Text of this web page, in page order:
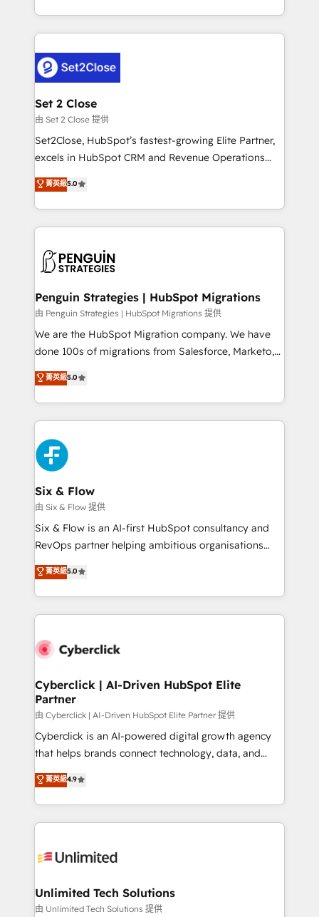
America. From casual user to super fan: make
decidir bien, y decisiones que no logran mejorar los
procesos. Y así, vuelta tras vuelta, el negocio gira sin
el CRM y más con cómo opera la empresa por
debajo. Te acompañamos a ordenar tu operación
para que genere la información que necesitás para
decidir, y HubSpot por fin rinda de verdad. Lo
hacemos paso a paso, sin frenar tu operación, con la
adopción que todos buscan y pocos logran. No es
implementaciones en LATAM. Imaginá HubSpot
mostrándote dónde está tu próxima venta, no solo
consecutivas, una tras otra.
Set 2 Close
由 Set 2 Close 提供
Set2Close, HubSpot’s fastest-growing Elite Partner,
excels in HubSpot CRM and Revenue Operations
(RevOps) services to boost B2B sales and growth.
As a top HubSpot Elite Partner, we specialize in
custom HubSpot CRM solutions. Our experts design,
implement, and optimize systems to enhance user
marketing, and service teams. From setup to
management, and speed up deal closures. With 500+
projects completed, our Agile approach ensures your
HubSpot CRM drives measurable results. Our
RevOps services align your sales, marketing, and
optimize the revenue lifecycle—lead generation to
retention—by refining processes and eliminating
maximize profitability and adapt to your goals.
菁英級5.0
Penguin Strategies | HubSpot Migrations
由 Penguin Strategies | HubSpot Migrations 提供
We are the HubSpot Migration company. We have
done 100s of migrations from Salesforce, Marketo,
Eloqua, Microsoft Dynamics, pipedrive and others.
We leverage our proven processes and AI to get it
done right the first time. We help companies build
high performing revenue operations across complex
sales cycles, multi system environments and global
SaaS or manufacturing teams. Trusted by leading
enterprises and fast growing scale ups including
Sony, Rapyd, Fiverr, XM Cyber, Wix - Base44, EMA
Design Automation and FIT. 📊 RevOps & data
architecture 🔗 CRM migrations & End to end
integrations 🤖 AI workflows & enrichment 📘 Team
HubSpot environments that teams use with
confidence and that leadership can rely on for
菁英級5.0
Six & Flow
由 Six & Flow 提供
Six & Flow is an AI-first HubSpot consultancy and
RevOps partner helping ambitious organisations
grow with clarity, confidence, and intelligence.
Operating across the UK, Netherlands, Ireland, and
Canada, we’ve delivered thousands of successful
HubSpot projects for mid-market and enterprise
combine HubSpot, data, and AI to design connected
and technology for predictable, scalable revenue
growth. Our expertise spans RevOps, CRM and data
architecture, AI enablement, and strategic marketing,
delivered through our proprietary FLAIR framework
for responsible AI adoption. As a HubSpot Elite
we blend strategy, creativity, and technology to help
organisations scale smarter and grow stronger.
菁英級5.0
Cyberclick | AI-Driven HubSpot Elite
Partner
由 Cyberclick | AI-Driven HubSpot Elite Partner 提供
Cyberclick is an AI-powered digital growth agency
that helps brands connect technology, data, and
creativity to achieve measurable results. Founded in
Barcelona and operating across Spain, LATAM, and
the UK, we support global companies in building
smarter marketing, sales, and customer success
Iberia (Spain & Portugal), we combine human insight
growth. Our multidisciplinary team designs solutions
that simplify complexity, boost performance, and
菁英級4.9
Unlimited Tech Solutions
由 Unlimited Tech Solutions 提供